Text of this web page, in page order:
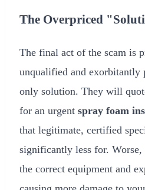
The Overpriced
The final act of the scam is
unqualified and exorbitantly
only solution. They will
for an urgent spray foam
that legitimate, certified
significantly less for. Worse,
the correct equipment and